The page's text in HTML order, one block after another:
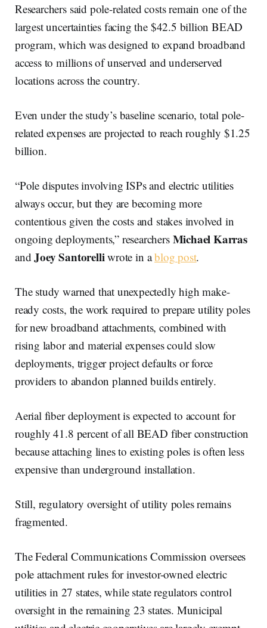
Researchers said pole-related costs remain one of the
largest uncertainties facing the $42.5 billion BEAD
program, which was designed to expand broadband
access to millions of unserved and underserved
locations across the country.
Even under the study’s baseline scenario, total pole-
related expenses are projected to reach roughly $1.25
billion.
“Pole disputes involving ISPs and electric utilities
always occur, but they are becoming more
contentious given the costs and stakes involved in
ongoing deployments,” researchers Michael Karras
andJoey Santorelliwrote in ablog post.
The study warned that unexpectedly high make-
ready costs, the work required to prepare utility poles
for new broadband attachments, combined with
rising labor and material expenses could slow
deployments, trigger project defaults or force
providers to abandon planned builds entirely.
Aerial fiber deployment is expected to account for
roughly 41.8 percent of all BEAD fiber construction
because attaching lines to existing poles is often less
expensive than underground installation.
Still, regulatory oversight of utility poles remains
fragmented.
The Federal Communications Commission oversees
pole attachment rules for investor-owned electric
utilities in 27 states, while state regulators control
oversight in the remaining 23 states. Municipal